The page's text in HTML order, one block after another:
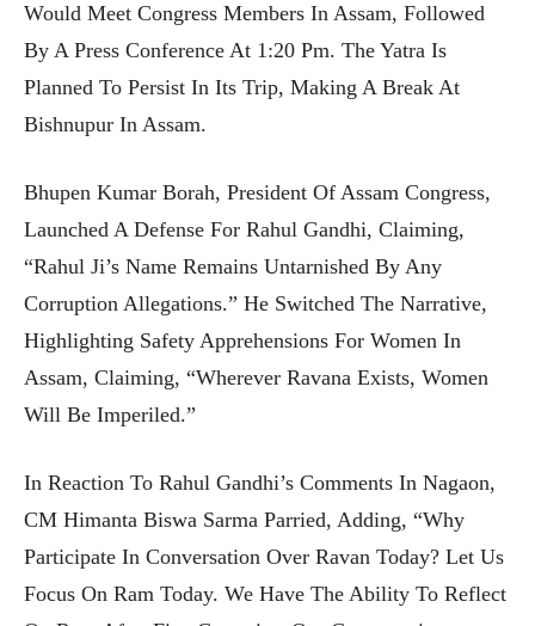
Would Meet Congress Members In Assam, Followed
By A Press Conference At 1:20 Pm. The Yatra Is
Planned To Persist In Its Trip, Making A Break At
Bishnupur In Assam.
Bhupen Kumar Borah, President Of Assam Congress,
Launched A Defense For Rahul Gandhi, Claiming,
“Rahul Ji’s Name Remains Untarnished By Any
Corruption Allegations.” He Switched The Narrative,
Highlighting Safety Apprehensions For Women In
Assam, Claiming, “Wherever Ravana Exists, Women
Will Be Imperiled.”
In Reaction To Rahul Gandhi’s Comments In Nagaon,
CM Himanta Biswa Sarma Parried, Adding, “Why
Participate In Conversation Over Ravan Today? Let Us
Focus On Ram Today. We Have The Ability To Reflect